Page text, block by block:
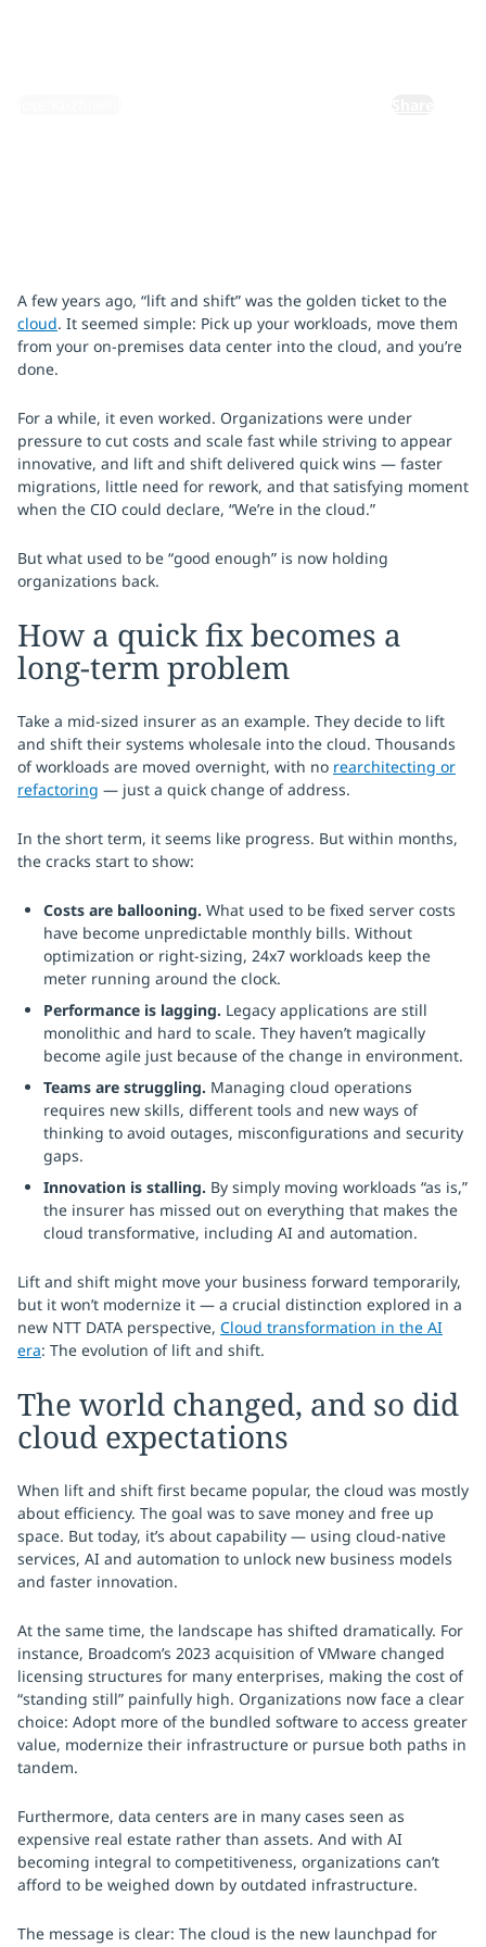
A few years ago, “lift and shift” was the golden ticket to the
cloud. It seemed simple: Pick up your workloads, move them
from your on-premises data center into the cloud, and you’re
done.
For a while, it even worked. Organizations were under
pressure to cut costs and scale fast while striving to appear
innovative, and lift and shift delivered quick wins — faster
migrations, little need for rework, and that satisfying moment
when the CIO could declare, “We’re in the cloud.”
But what used to be “good enough” is now holding
organizations back.
How a quick fix becomes a
long-term problem
Take a mid-sized insurer as an example. They decide to lift
and shift their systems wholesale into the cloud. Thousands
of workloads are moved overnight, with no rearchitecting or
refactoring — just a quick change of address.
In the short term, it seems like progress. But within months,
the cracks start to show:
Costs are ballooning. What used to be fixed server costs
have become unpredictable monthly bills. Without
optimization or right-sizing, 24x7 workloads keep the
meter running around the clock.
Performance is lagging. Legacy applications are still
monolithic and hard to scale. They haven’t magically
become agile just because of the change in environment.
Teams are struggling. Managing cloud operations
requires new skills, different tools and new ways of
thinking to avoid outages, misconfigurations and security
gaps.
Innovation is stalling. By simply moving workloads “as is,”
the insurer has missed out on everything that makes the
cloud transformative, including AI and automation.
Lift and shift might move your business forward temporarily,
but it won’t modernize it — a crucial distinction explored in a
new NTT DATA perspective, Cloud transformation in the AI
era: The evolution of lift and shift.
The world changed, and so did
cloud expectations
When lift and shift first became popular, the cloud was mostly
about efficiency. The goal was to save money and free up
space. But today, it’s about capability — using cloud-native
services, AI and automation to unlock new business models
and faster innovation.
At the same time, the landscape has shifted dramatically. For
instance, Broadcom’s 2023 acquisition of VMware changed
licensing structures for many enterprises, making the cost of
“standing still” painfully high. Organizations now face a clear
choice: Adopt more of the bundled software to access greater
value, modernize their infrastructure or pursue both paths in
tandem.
Furthermore, data centers are in many cases seen as
expensive real estate rather than assets. And with AI
becoming integral to competitiveness, organizations can’t
afford to be weighed down by outdated infrastructure.
The message is clear: The cloud is the new launchpad for